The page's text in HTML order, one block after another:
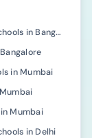
International Schools in Bangalore
in Mumbai
Mumbai
in Delhi